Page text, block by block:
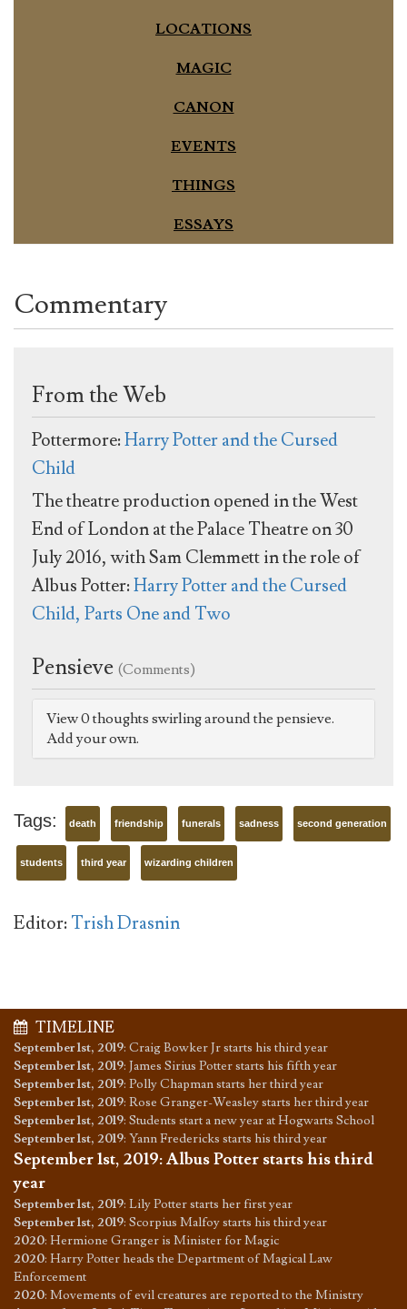
LOCATIONS
MAGIC
CANON
EVENTS
THINGS
ESSAYS
Commentary
From the Web
Pottermore:Harry Potter and the Cursed
Child
The theatre production opened in the West
End of London at the Palace Theatre on 30
July 2016, with Sam Clemmett in the role of
Albus Potter:Harry Potter and the Cursed
Child, Parts One and Two
Pensieve (Comments)
View 0 thoughts swirling around the pensieve.
Add your own.
Tags: death friendship funerals sadness second generation
students third year wizarding children
Editor:Trish Drasnin
TIMELINE
September 1st, 2019: Craig Bowker Jr starts his third year
September 1st, 2019: James Sirius Potter starts his fifth year
September 1st, 2019: Polly Chapman starts her third year
September 1st, 2019: Rose Granger-Weasley starts her third year
September 1st, 2019: Students start a new year at Hogwarts School
September 1st, 2019: Yann Fredericks starts his third year
September 1st, 2019:Albus Potter starts his third
year
September 1st, 2019: Lily Potter starts her first year
September 1st, 2019: Scorpius Malfoy starts his third year
2020: Hermione Granger is Minister for Magic
2020: Harry Potter heads the Department of Magical Law
Enforcement
2020: Movements of evil creatures are reported to the Ministry